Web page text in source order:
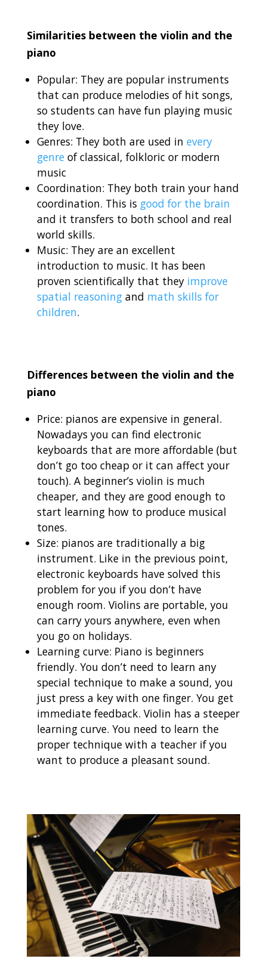
Similarities between the violin and the
piano
Popular: They are popular instruments
that can produce melodies of hit songs,
so students can have fun playing music
they love.
Genres: They both are used inevery
genre of classical, folkloric or modern
music
Coordination: They both train your hand
coordination. This is good for the brain
and it transfers to both school and real
world skills.
Music: They are an excellent
introduction to music. It has been
proven scientifically that they improve
spatial reasoning and math skills for
children.
Differences between the violin and the
piano
Price: pianos are expensive in general.
Nowadays you can find electronic
keyboards that are more affordable (but
don’t go too cheap or it can affect your
touch). A beginner’s violin is much
cheaper, and they are good enough to
start learning how to produce musical
tones.
Size: pianos are traditionally a big
instrument. Like in the previous point,
electronic keyboards have solved this
problem for you if you don’t have
enough room. Violins are portable, you
can carry yours anywhere, even when
you go on holidays.
Learning curve: Piano is beginners
friendly. You don’t need to learn any
special technique to make a sound, you
just press a key with one finger. You get
immediate feedback. Violin has a steeper
learning curve. You need to learn the
proper technique with a teacher if you
want to produce a pleasant sound.